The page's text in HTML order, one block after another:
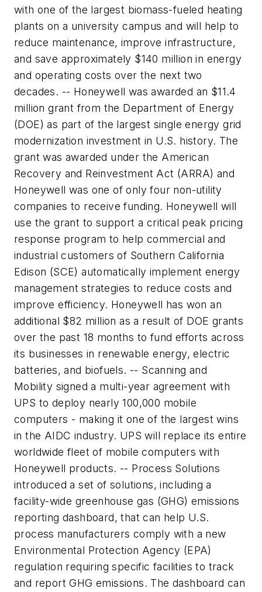
with one of the largest biomass-fueled heating
plants on a university campus and will help to
reduce maintenance, improve infrastructure,
and save approximately $140 million in energy
and operating costs over the next two
decades. -- Honeywell was awarded an $11.4
million grant from the Department of Energy
(DOE) as part of the largest single energy grid
modernization investment in U.S. history. The
grant was awarded under the American
Recovery and Reinvestment Act (ARRA) and
Honeywell was one of only four non-utility
companies to receive funding. Honeywell will
use the grant to support a critical peak pricing
response program to help commercial and
industrial customers of Southern California
Edison (SCE) automatically implement energy
management strategies to reduce costs and
improve efficiency. Honeywell has won an
additional $82 million as a result of DOE grants
over the past 18 months to fund efforts across
its businesses in renewable energy, electric
batteries, and biofuels. -- Scanning and
Mobility signed a multi-year agreement with
UPS to deploy nearly 100,000 mobile
computers - making it one of the largest wins
in the AIDC industry. UPS will replace its entire
worldwide fleet of mobile computers with
Honeywell products. -- Process Solutions
introduced a set of solutions, including a
facility-wide greenhouse gas (GHG) emissions
reporting dashboard, that can help U.S.
process manufacturers comply with a new
Environmental Protection Agency (EPA)
regulation requiring specific facilities to track
and report GHG emissions. The dashboard can